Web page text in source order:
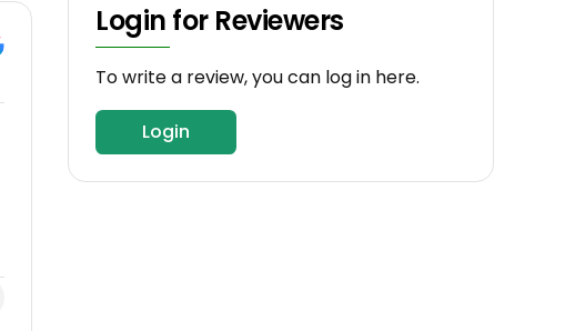
Login for Reviewers
To write a review, you can log in here.
Login